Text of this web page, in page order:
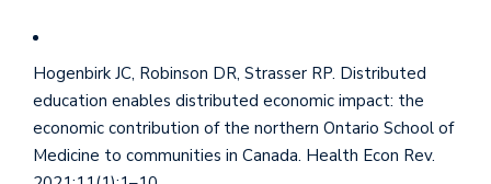
Hogenbirk JC, Robinson DR, Strasser RP. Distributed
education enables distributed economic impact: the
economic contribution of the northern Ontario School of
Medicine to communities in Canada. Health Econ Rev.